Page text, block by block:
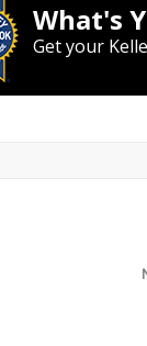
What's
Get your